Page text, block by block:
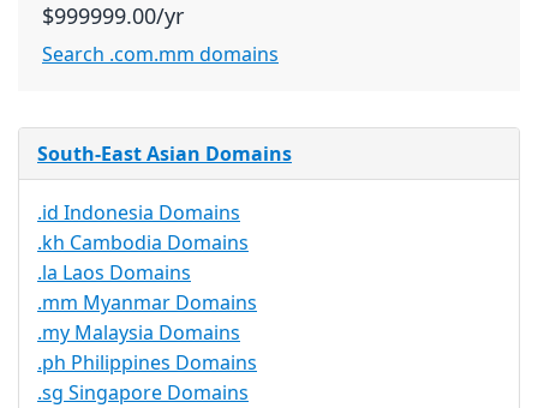
$999999.00/yr
Search .com.mm domains
South-East Asian Domains
.id Indonesia Domains
.kh Cambodia Domains
.la Laos Domains
.mm Myanmar Domains
.my Malaysia Domains
.ph Philippines Domains
.sg Singapore Domains